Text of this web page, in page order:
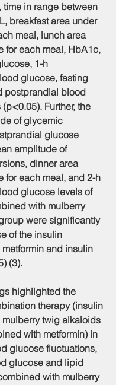
in range between
breakfast area under
meal, lunch area
for each meal, HbA1c,
1-h
glucose, fasting
postprandial blood
Further, the
of glycemic
glucose
amplitude of
dinner area
for each meal, and 2-h
glucose levels of
with mulberry
were significantly
of the insulin
and insulin
(3).
highlighted the
therapy (insulin
twig alkaloids
with metformin) in
glucose fluctuations,
glucose and lipid
with mulberry